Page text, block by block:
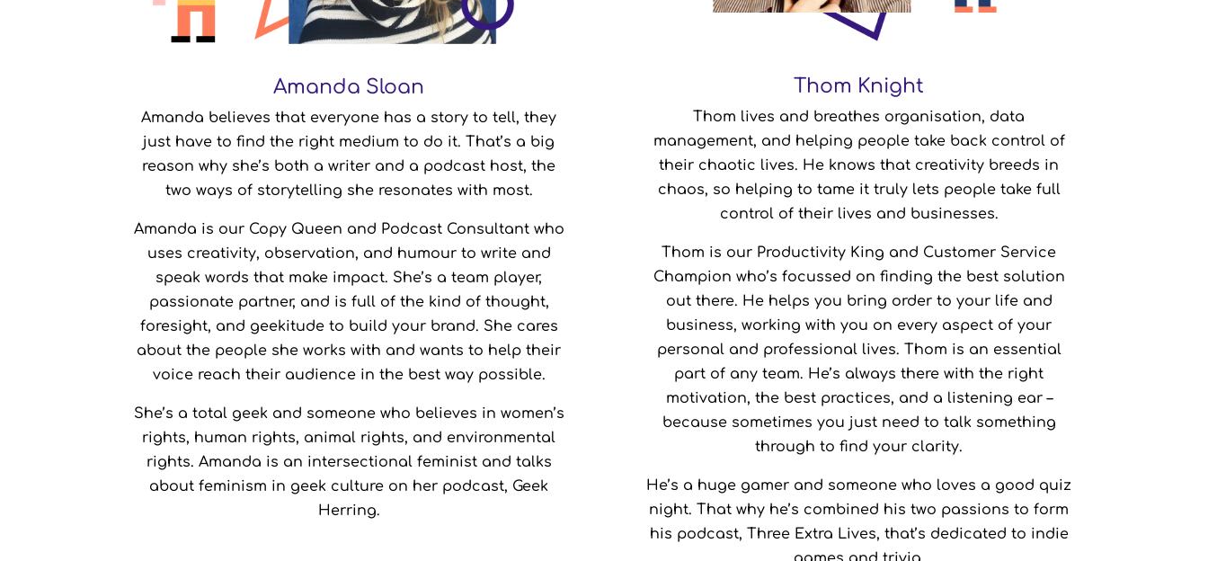
Amanda Sloan
Amanda believes that everyone has a story to tell, they
just have to find the right medium to do it. That’s a big
reason why she’s both a writer and a podcast host, the
two ways of storytelling she resonates with most.
Amanda is our Copy Queen and Podcast Consultant who
uses creativity, observation, and humour to write and
speak words that make impact. She’s a team player,
passionate partner, and is full of the kind of thought,
foresight, and geekitude to build your brand. She cares
about the people she works with and wants to help their
voice reach their audience in the best way possible.
She’s a total geek and someone who believes in women’s
rights, human rights, animal rights, and environmental
rights. Amanda is an intersectional feminist and talks
about feminism in geek culture on her podcast, Geek
Herring.
Amanda Sloan
Company Role:
Writer & Podcast Consultant
From:
Canada
Favourite Game:
Skyrim
Thom Knight
Thom lives and breathes organisation, data
management, and helping people take back control of
their chaotic lives. He knows that creativity breeds in
chaos, so helping to tame it truly lets people take full
control of their lives and businesses.
Thom is our Productivity King and Customer Service
Champion who’s focussed on finding the best solution
out there. He helps you bring order to your life and
business, working with you on every aspect of your
personal and professional lives. Thom is an essential
part of any team. He’s always there with the right
motivation, the best practices, and a listening ear –
because sometimes you just need to talk something
through to find your clarity.
He’s a huge gamer and someone who loves a good quiz
night. That why he’s combined his two passions to form
his podcast, Three Extra Lives, that’s dedicated to indie
Thom Knight
Company Role:
Productivity & Organisation Specialist
From:
Northern Ireland
Favourite Game:
Among Us